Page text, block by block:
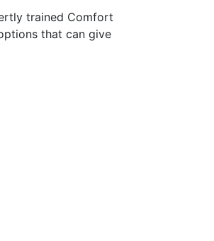
trained Comfort
that can give